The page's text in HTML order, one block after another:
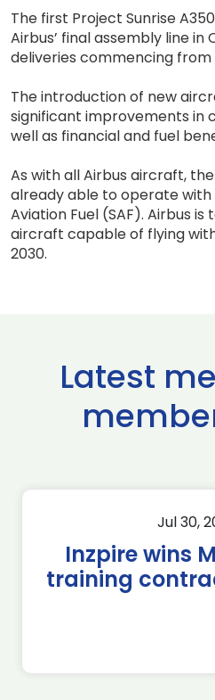
The first Project Sunrise
Airbus’ final assembly line
deliveries commencing from
The introduction of new
significant improvements in
well as financial and fuel
As with all Airbus aircraft, the
already able to operate with
Aviation Fuel (SAF). Airbus
aircraft capable of flying
2030.
Latest
Jul 30,
Inzpire wins
training